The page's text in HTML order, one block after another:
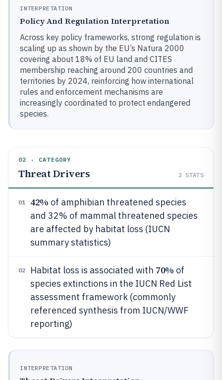
INTERPRETATION
Policy And Regulation Interpretation
Across key policy frameworks, strong regulation is
scaling up as shown by the EU’s Natura 2000
covering about 18% of EU land and CITES
membership reaching around 200 countries and
territories by 2024, reinforcing how international
rules and enforcement mechanisms are
increasingly coordinated to protect endangered
species.
02 · CATEGORY
Threat Drivers 2 STATS
01 42% of amphibian threatened species
and 32% of mammal threatened species
are affected by habitat loss (IUCN
summary statistics)
02 Habitat loss is associated with 70% of
species extinctions in the IUCN Red List
assessment framework (commonly
referenced synthesis from IUCN/WWF
reporting)
INTERPRETATION